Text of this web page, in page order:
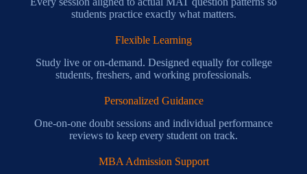
students practice exactly what matters.
Flexible Learning
Study live or on-demand. Designed equally for college
students, freshers, and working professionals.
Personalized Guidance
One-on-one doubt sessions and individual performance
reviews to keep every student on track.
MBA Admission Support